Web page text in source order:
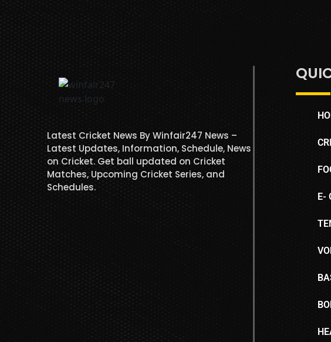
Latest Cricket News By Winfair247 News –
Latest Updates, Information, Schedule, News
on Cricket. Get ball updated on Cricket
Matches, Upcoming Cricket Series, and
Schedules.
E-